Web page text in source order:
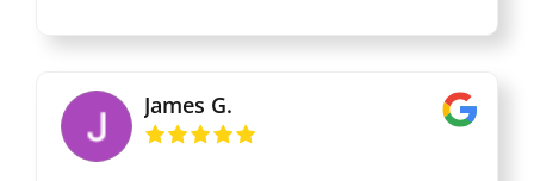
done our bi - annual maintenances and he is
replaced our unit they responded swiftly and
had a new unit installed and up and running in
James G.